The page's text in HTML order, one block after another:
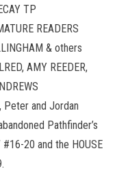
TP
READERS
& others
AMY REEDER,
and Jordan
Pathfinder’s
#16-20 and the HOUSE